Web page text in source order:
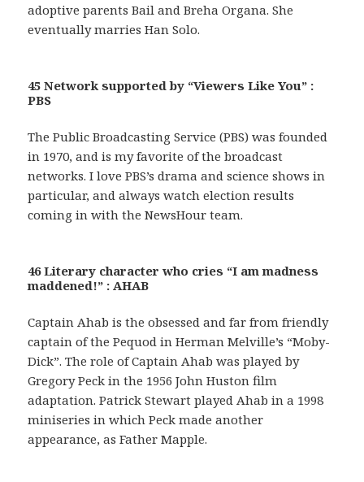
adoptive parents Bail and Breha Organa. She
eventually marries Han Solo.
45 Network supported by “Viewers Like You” :
PBS
The Public Broadcasting Service (PBS) was founded
in 1970, and is my favorite of the broadcast
networks. I love PBS’s drama and science shows in
particular, and always watch election results
coming in with the NewsHour team.
46 Literary character who cries “I am madness
maddened!” : AHAB
Captain Ahab is the obsessed and far from friendly
captain of the Pequod in Herman Melville’s “Moby-
Dick”. The role of Captain Ahab was played by
Gregory Peck in the 1956 John Huston film
adaptation. Patrick Stewart played Ahab in a 1998
miniseries in which Peck made another
appearance, as Father Mapple.